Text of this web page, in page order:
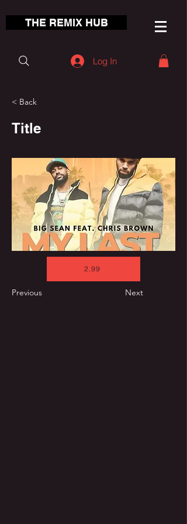
THE REMIX HUB
Log In
< Back
Title
2.99
Previous Next